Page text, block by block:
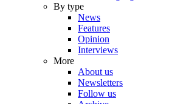
By type
News
Features
Opinion
Interviews
More
About us
Newsletters
Follow us